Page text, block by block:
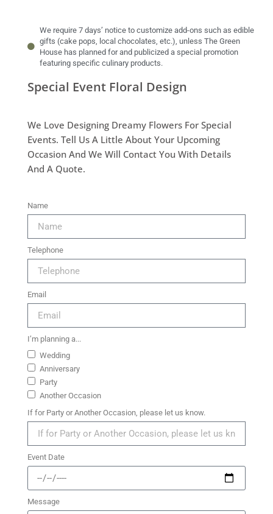
We require 7 days’ notice to customize add-ons such as edible
gifts (cake pops, local chocolates, etc.), unless The Green
House has planned for and publicized a special promotion
featuring specific culinary products.
Special Event Floral Design
We Love Designing Dreamy Flowers For Special
Events. Tell Us A Little About Your Upcoming
Occasion And We Will Contact You With Details
And A Quote.
Name
Telephone
Email
I’m planning a...
Wedding
Anniversary
Party
Another Occasion
If for Party or Another Occasion, please let us know.
Event Date
Message